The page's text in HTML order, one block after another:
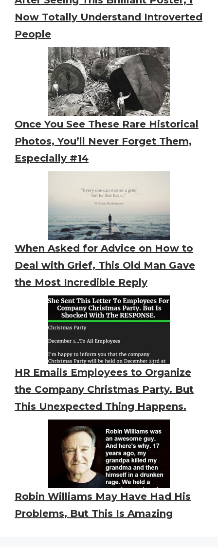
Now Totally Understand Introverted
People
Once You See These Rare Historical
Photos, You’ll Never Forget Them,
Especially #14
When Asked for Advice on How to
Deal with Grief, This Old Man Gave
the Most Incredible Reply
HR Emails Employees to Organize
the Company Christmas Party. But
This Unexpected Thing Happens.
Robin Williams May Have Had His
Problems, But This Is Amazing